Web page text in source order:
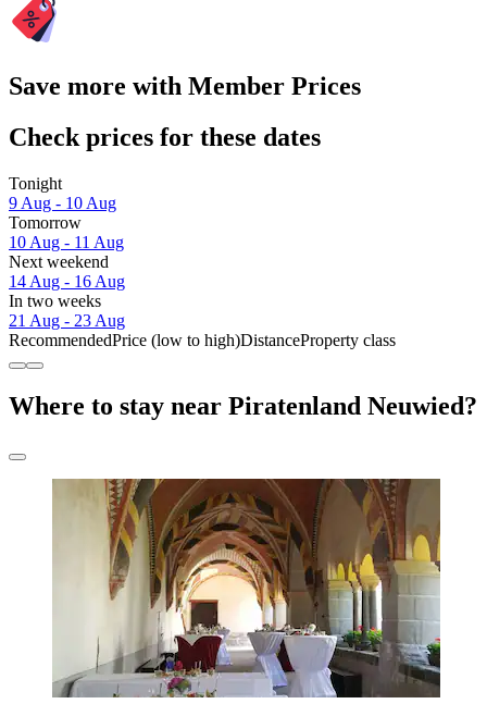
Save more with Member Prices
Check prices for these dates
Tonight
9 Aug - 10 Aug
Tomorrow
10 Aug - 11 Aug
Next weekend
14 Aug - 16 Aug
In two weeks
21 Aug - 23 Aug
RecommendedPrice (low to high)DistanceProperty class
Where to stay near Piratenland Neuwied?